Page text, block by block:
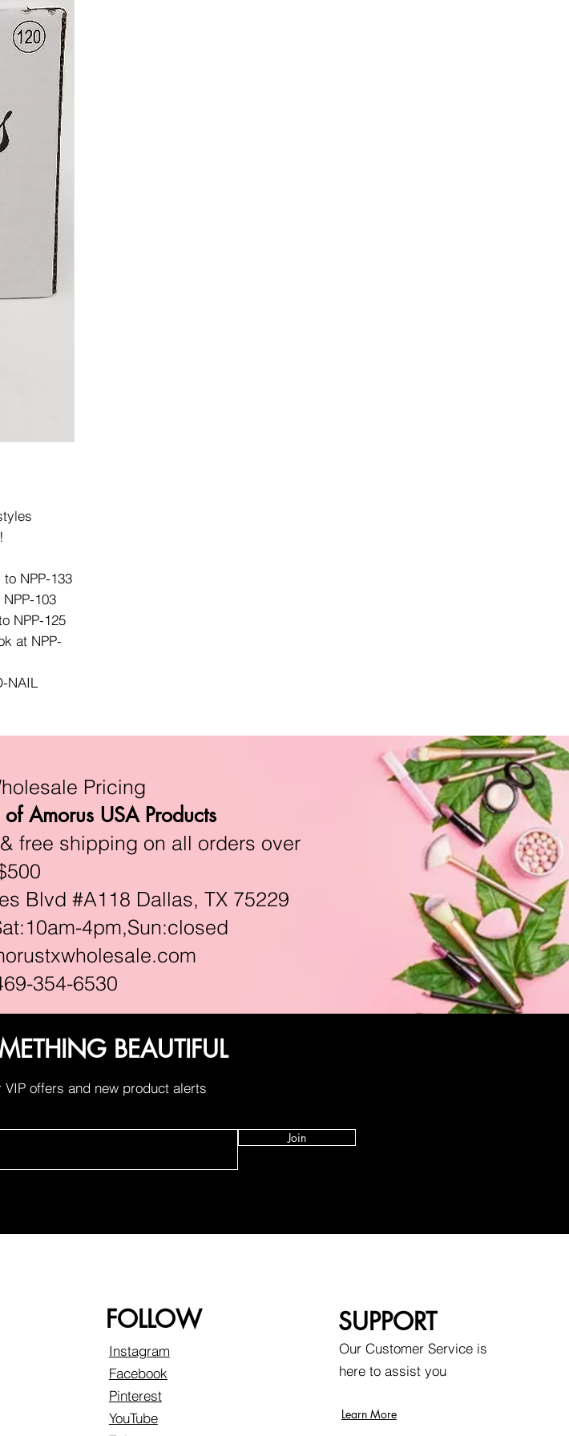
NPP-133
103
NPP-125
at NPP-
Pricing
Amorus USA Products
free shipping on all orders over
Blvd #A118 Dallas, TX 75229
4pm,Sun:closed
354-6530
BEAUTIFUL
offers and new product alerts
Join
FOLLOW
Instagram
Facebook
Pinterest
YouTube
SUPPORT
Our Customer Service is
here to assist you
Learn More